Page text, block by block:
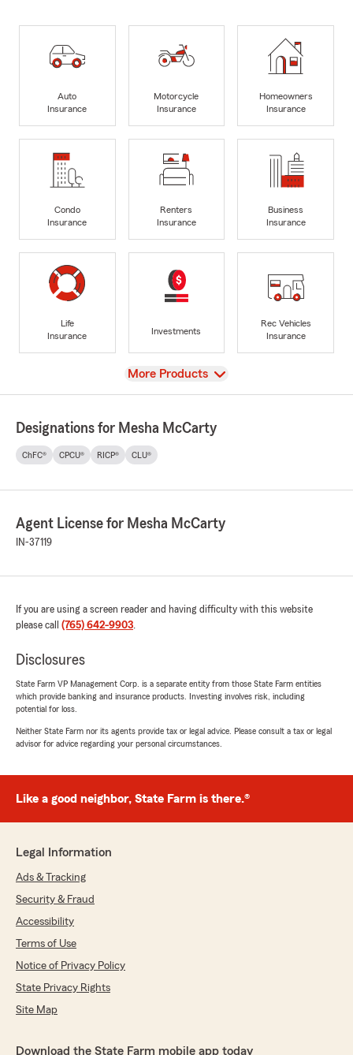
Auto
Insurance
Motorcycle
Insurance
Homeowners
Insurance
Condo
Insurance
Renters
Insurance
Business
Insurance
Life
Insurance
Investments
Rec Vehicles
Insurance
View
More Products
Designations for Mesha McCarty
ChFC® CPCU® RICP® CLU®
Agent License for Mesha McCarty
IN-37119
If you are using a screen reader and having difficulty with this website
please call (765) 642-9903.
Disclosures
State Farm VP Management Corp. is a separate entity from those State Farm entities
which provide banking and insurance products. Investing involves risk, including
potential for loss.
Neither State Farm nor its agents provide tax or legal advice. Please consult a tax or legal
advisor for advice regarding your personal circumstances.
Like a good neighbor, State Farm is there.®
Legal Information
Ads & Tracking
Security & Fraud
Accessibility
Terms of Use
Notice of Privacy Policy
State Privacy Rights
Site Map
Download the State Farm mobile app today